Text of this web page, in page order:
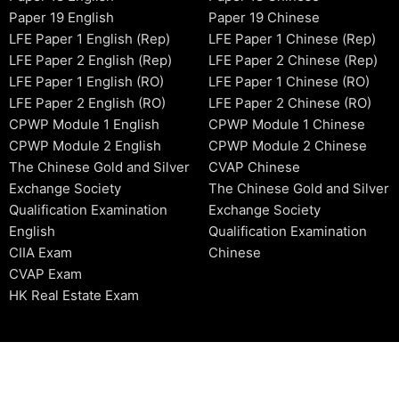
Paper 19 English
LFE Paper 1 English (Rep)
LFE Paper 2 English (Rep)
LFE Paper 1 English (RO)
LFE Paper 2 English (RO)
CPWP Module 1 English
CPWP Module 2 English
The Chinese Gold and Silver
Exchange Society
Qualification Examination
English
CIIA Exam
CVAP Exam
HK Real Estate Exam
Paper 19 Chinese
LFE Paper 1 Chinese (Rep)
LFE Paper 2 Chinese (Rep)
LFE Paper 1 Chinese (RO)
LFE Paper 2 Chinese (RO)
CPWP Module 1 Chinese
CPWP Module 2 Chinese
CVAP Chinese
The Chinese Gold and Silver
Exchange Society
Qualification Examination
Chinese